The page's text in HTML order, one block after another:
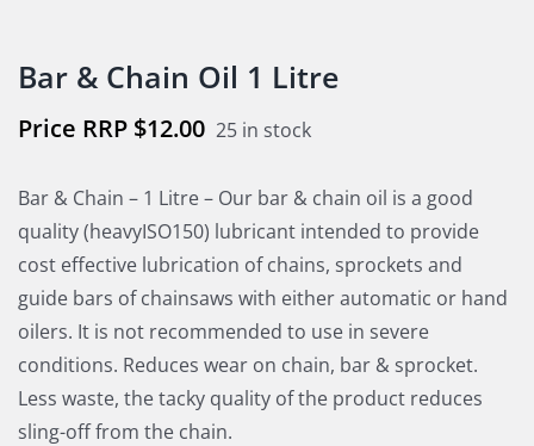
Bar & Chain Oil 1 Litre
$12.00 25 in stock
Bar & Chain – 1 Litre – Our bar & chain oil is a good
quality (heavyISO150) lubricant intended to provide
cost effective lubrication of chains, sprockets and
guide bars of chainsaws with either automatic or hand
oilers. It is not recommended to use in severe
conditions. Reduces wear on chain, bar & sprocket.
Less waste, the tacky quality of the product reduces
sling-off from the chain.